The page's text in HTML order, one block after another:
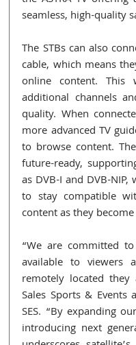
seamless, high-quality
The STBs can also
cable, which means
online content. This
additional channels
quality. When
more advanced TV
to browse content.
future-ready,
as DVB-I and DVB-
to stay compatible
content as they
“We are committed
available to viewers
remotely located they
Sales Sports &
SES. “By expanding
introducing next